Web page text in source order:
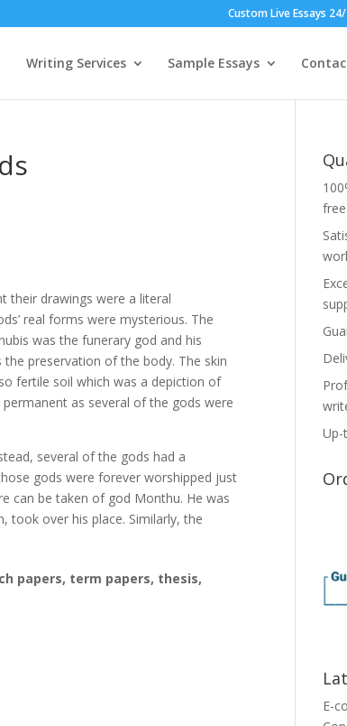
Custom Live Essays
Writing Services Sample Essays
their drawings were a literal
real forms were mysterious. The
was the funerary god and his
preservation of the body. The skin
fertile soil which was a depiction of
as several of the gods were
several of the gods had a
gods were forever worshipped just
can be taken of god Monthu. He was
took over his place. Similarly, the
papers, term papers, thesis,
free
E-